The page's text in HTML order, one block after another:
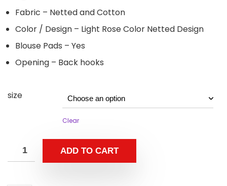
Fabric – Netted and Cotton
Color / Design – Light Rose Color Netted Design
Blouse Pads – Yes
Opening – Back hooks
size
Clear
ADD TO CART